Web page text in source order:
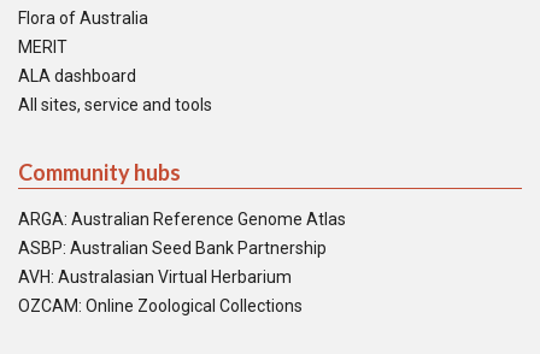
Flora of Australia
MERIT
ALA dashboard
All sites, service and tools
Community hubs
ARGA: Australian Reference Genome Atlas
ASBP: Australian Seed Bank Partnership
AVH: Australasian Virtual Herbarium
OZCAM: Online Zoological Collections